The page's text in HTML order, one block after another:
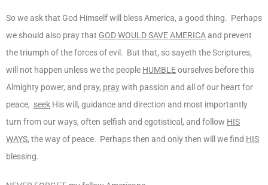
So we ask that God Himself will bless America, a good thing. Perhaps
we should also pray that GOD WOULD SAVE AMERICAand prevent
the triumph of the forces of evil. But that, so sayeth the Scriptures,
will not happen unless we the people HUMBLEourselves before this
Almighty power, and pray, praywith passion and all of our heart for
peace, seek His will, guidance and direction and most importantly
turn from our ways, often selfish and egotistical, and follow HIS
WAYS, the way of peace. Perhaps then and only then will we find HIS
blessing.